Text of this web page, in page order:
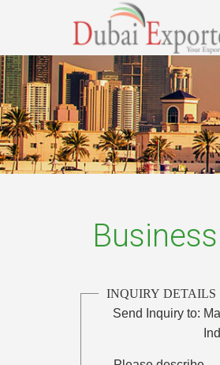
INQUIRY DETAILS
Send Inquiry to: